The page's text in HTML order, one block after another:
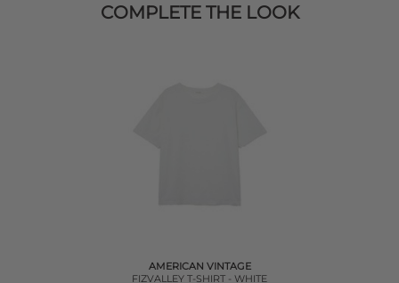
COMPLETE THE LOOK
AMERICAN VINTAGE
FIZVALLEY T-SHIRT - WHITE